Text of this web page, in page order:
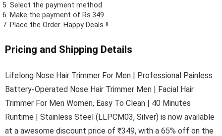
Select the payment method
Make the payment of Rs.349
Place the Order. Happy Deals !!
Pricing and Shipping Details
Lifelong Nose Hair Trimmer For Men | Professional Painless
Battery-Operated Nose Hair Trimmer Men | Facial Hair
Trimmer For Men Women, Easy To Clean | 40 Minutes
Runtime | Stainless Steel (LLPCM03, Silver) is now available
at a awesome discount price of ₹349, with a 65% off on the